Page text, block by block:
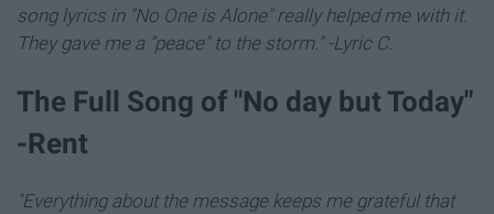
song lyrics in "No One is Alone" really helped me with it.
They gave me a "peace" to the storm." -Lyric C.
The Full Song of "No day but Today"
-Rent
"Everything about the message keeps me grateful that